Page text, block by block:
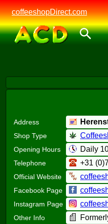
coffeeshopDirect.com
Address
Shop Type
Opening Hours Daily
Telephone +31
Official Website
Facebook Page
Instagram Page
Other Info